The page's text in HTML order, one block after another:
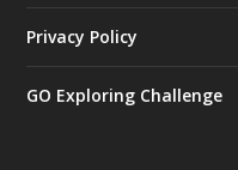
Privacy Policy
GO Exploring Challenge